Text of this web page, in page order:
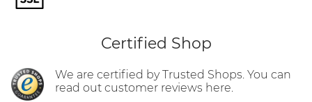
Certified Shop
We are certified by Trusted Shops. You can
read out customer reviews here.